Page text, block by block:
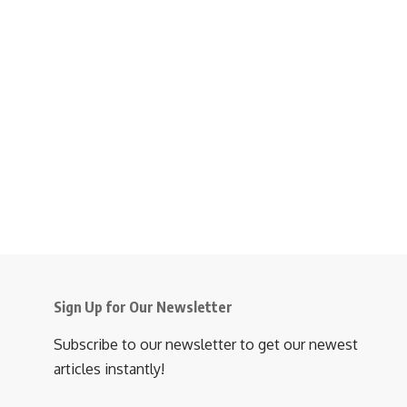
Sign Up for Our Newsletter
Subscribe to our newsletter to get our newest
articles instantly!